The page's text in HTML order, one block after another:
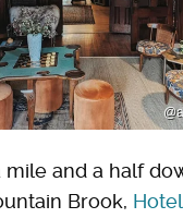
mile and a half
Brook,